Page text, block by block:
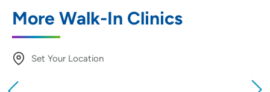
More Walk-In Clinics
Set Your Location